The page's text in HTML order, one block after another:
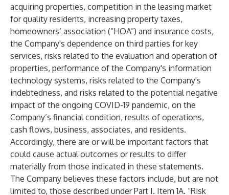
acquiring properties, competition in the leasing market
for quality residents, increasing property taxes,
homeowners’ association (“HOA”) and insurance costs,
the Company's dependence on third parties for key
services, risks related to the evaluation and operation of
properties, performance of the Company's information
technology systems, risks related to the Company's
indebtedness, and risks related to the potential negative
impact of the ongoing COVID-19 pandemic, on the
Company’s financial condition, results of operations,
cash flows, business, associates, and residents.
Accordingly, there are or will be important factors that
could cause actual outcomes or results to differ
materially from those indicated in these statements.
The Company believes these factors include, but are not
limited to, those described under Part I. Item 1A. “Risk